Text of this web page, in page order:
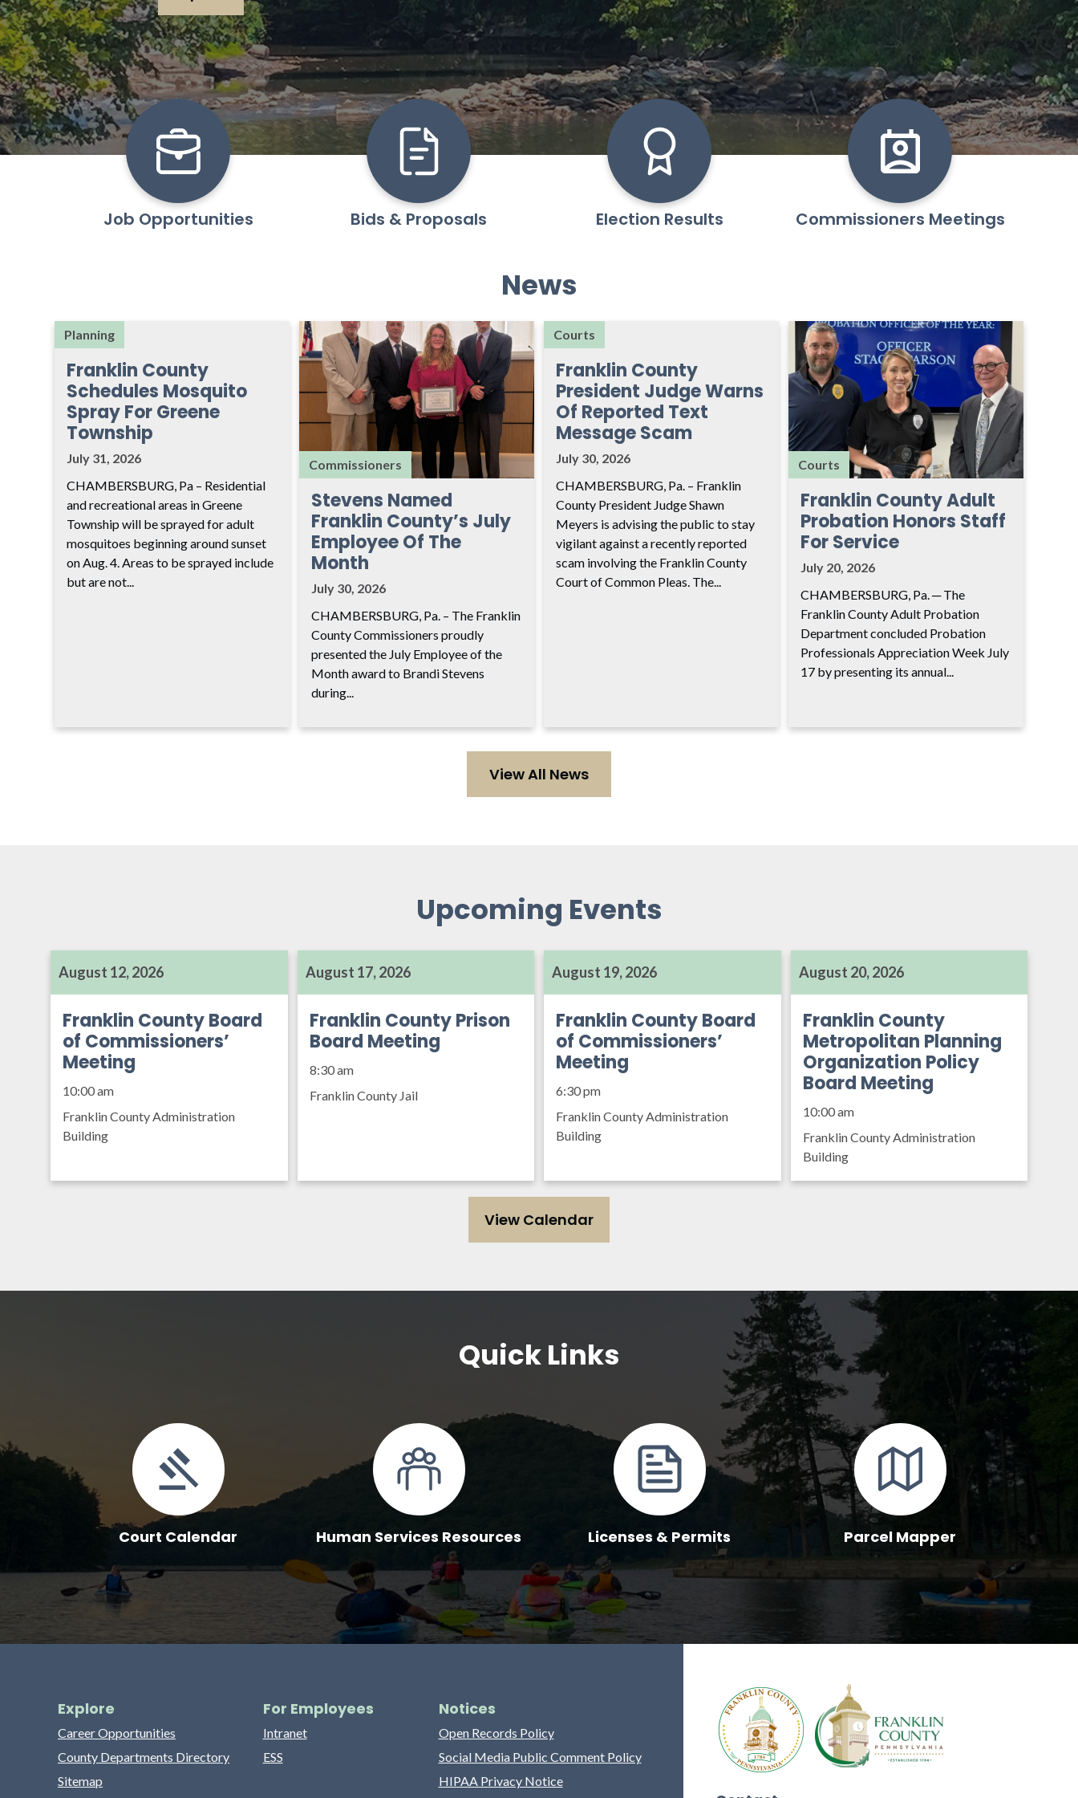
Learn More
News
Franklin County
Schedules Mosquito
Spray For Greene
Township
CHAMBERSBURG, Pa – Residential
and recreational areas in Greene
Township will be sprayed for adult
mosquitoes beginning around sunset
on Aug. 4. Areas to be sprayed include
Commissioners
Stevens Named
Franklin County’s July
Employee Of The
Month
CHAMBERSBURG, Pa. – The Franklin
County Commissioners proudly
presented the July Employee of the
Month award to Brandi Stevens
Franklin County
President Judge Warns
Of Reported Text
Message Scam
CHAMBERSBURG, Pa. – Franklin
County President Judge Shawn
Meyers is advising the public to stay
vigilant against a recently reported
scam involving the Franklin County
Courts
Franklin County Adult
Probation Honors Staff
For Service
CHAMBERSBURG, Pa. ─ The
Franklin County Adult Probation
Department concluded Probation
Professionals Appreciation Week July
View All News
Upcoming Events
August 12, 2026
Franklin County Board
of Commissioners’
Meeting
10:00 am
Franklin County Administration
August 17, 2026
Franklin County Prison
Board Meeting
8:30 am
August 19, 2026
Franklin County Board
of Commissioners’
Meeting
6:30 pm
Franklin County Administration
August 20, 2026
Franklin County
Metropolitan Planning
Organization Policy
Board Meeting
10:00 am
Franklin County Administration
View Calendar
Quick Links
Human Services Resources Licenses & Permits Parcel Mapper
Explore
Career Opportunities
County Departments Directory
For Employees
Intranet
Notices
Open Records Policy
Social Media Public Comment Policy